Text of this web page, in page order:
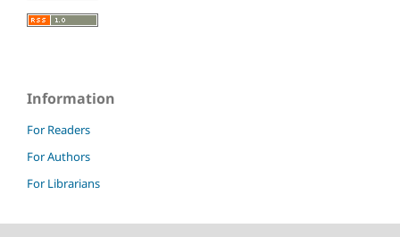
Information
For Readers
For Authors
For Librarians